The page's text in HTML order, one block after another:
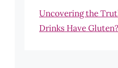
Uncovering the
Drinks Have Gluten?